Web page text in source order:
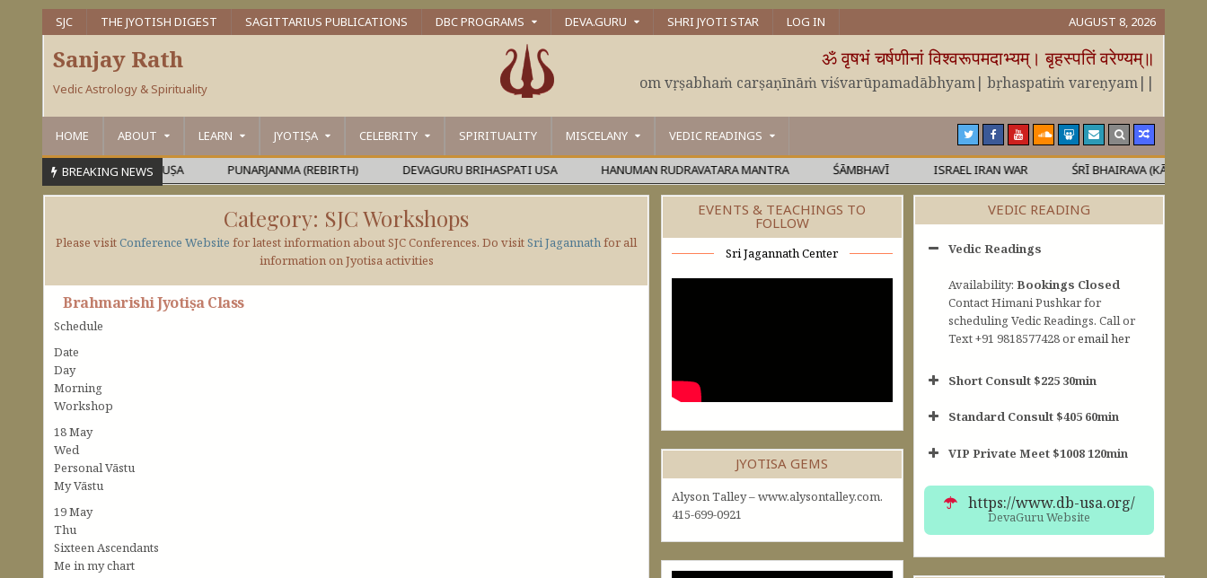
SJC THE JYOTISH DIGEST SAGITTARIUS PUBLICATIONS DBC PROGRAMS DEVA.GURU SHRI JYOTI STAR LOG IN AUGUST 8, 2026
Sanjay Rath
Vedic Astrology & Spirituality
ॐ वृषभं चर्षणीनां विश्वरूपमदाभ्यम्। बृहस्पतिं वरेण्यम्॥
om vṛṣabhaṁ carṣaṇīnāṁ viśvarūpamadābhyam| bṛhaspatiṁ vareṇyam||
HOME ABOUT LEARN JYOTIṢA CELEBRITY SPIRITUALITY MISCELANY VEDIC READINGS
BREAKING NEWS
OR MAHĀPURUṢA PUNARJANMA (REBIRTH) DEVAGURU BRIHASPATI USA HANUMAN RUDRAVATARA MANTRA ŚĀMBHAVĪ ISRAEL IRAN WAR ŚRĪ BHAIRAVA (KĀLA)
Category: SJC Workshops
Please visitConference Website for latest information about SJC Conferences. Do visitSri Jagannathfor all
information on Jyotisa activities
Brahmarishi Jyotiṣa Class
Schedule
Date
Day
Morning
Workshop
18 May
Wed
Personal Vāstu
My Vāstu
19 May
Thu
Sixteen Ascendants
Me in my chart
VEDIC READING
Vedic Readings
Availability: Bookings Closed
Contact Himani Pushkar for
scheduling Vedic Readings. Call or
Text +91 9818577428 oremail her
Short Consult $225 30min
Short Consult
Standard Consult $405 60min
VIP Private Meet $1008 120min
https://www.db-usa.org/
DevaGuru Website
EVENTS & TEACHINGS TO
FOLLOW
Sri Jagannath Center
JYOTISA GEMS
Alyson Talley – www.alysontalley.com.
415-699-0921